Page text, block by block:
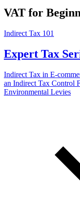
VAT for
Indirect Tax 101
Expert Tax
Indirect Tax in E-
an Indirect Tax Control
Environmental Levies